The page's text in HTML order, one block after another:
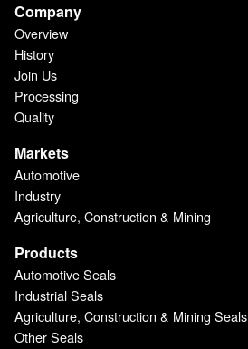
Company
Overview
History
Join Us
Processing
Quality
Markets
Automotive
Industry
Agriculture, Construction & Mining
Products
Automotive Seals
Industrial Seals
Agriculture, Construction & Mining Seals
Other Seals